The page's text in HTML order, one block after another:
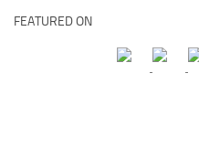
FEATURED ON